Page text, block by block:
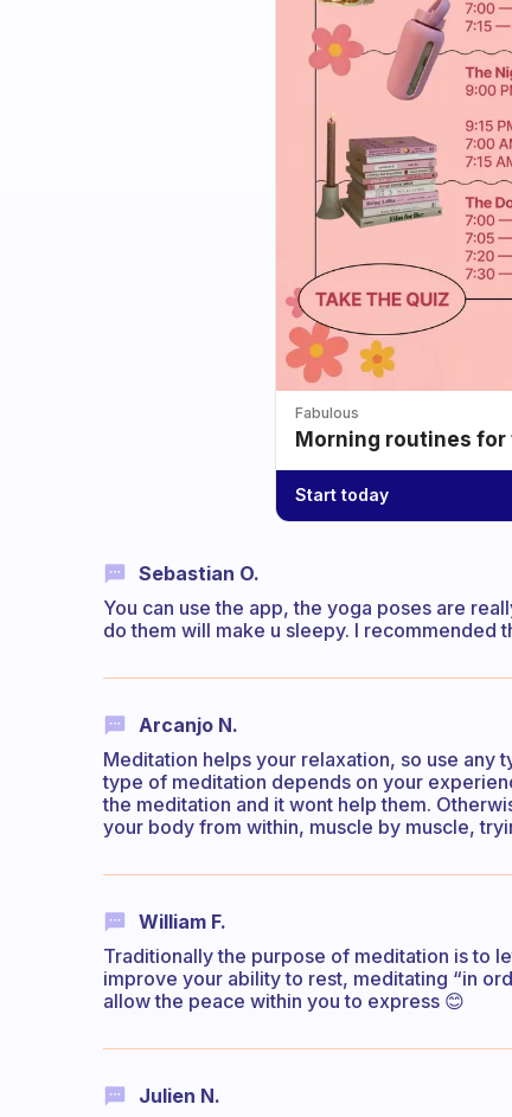
Fabulous
Morning routines for
Start today
Sebastian O.
You can use the app, the yoga poses are
do them will make u sleepy. I recommended
Arcanjo N.
Meditation helps your relaxation, so use any
type of meditation depends on your
the meditation and it wont help them.
your body from within, muscle by muscle,
William F.
Traditionally the purpose of meditation is to
improve your ability to rest, meditating “in
allow the peace within you to express 😊
Julien N.